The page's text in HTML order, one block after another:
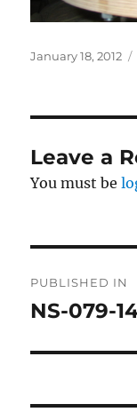
Posted
January 18, 2012
Leave a
You must be
PUBLISHED IN
NS-079-